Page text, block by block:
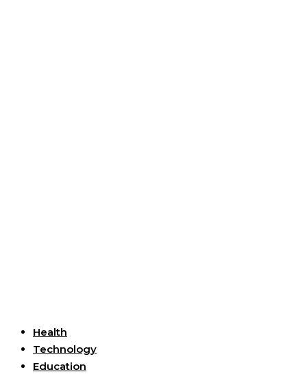
Health
Technology
Education